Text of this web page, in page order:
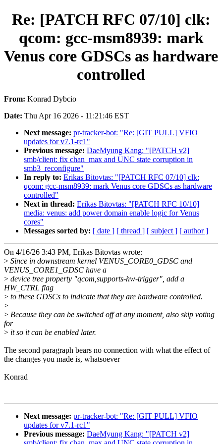
Re: [PATCH RFC 07/10] clk:
qcom: gcc-msm8939: mark
Venus core GDSCs as hardware
controlled
From: Konrad Dybcio
Date: Thu Apr 16 2026 - 11:21:46 EST
Next message: pr-tracker-bot: "Re: [GIT PULL] VFIO
updates for v7.1-rc1"
Previous message: DaeMyung Kang: "[PATCH v2]
smb/client: fix chan_max and UNC state corruption in
smb3_reconfigure"
In reply to: Erikas Bitovtas: "[PATCH RFC 07/10] clk:
qcom: gcc-msm8939: mark Venus core GDSCs as hardware
controlled"
Next in thread: Erikas Bitovtas: "[PATCH RFC 10/10]
media: venus: add power domain enable logic for Venus
cores"
Messages sorted by: [ date ] [ thread ] [ subject ] [ author ]
On 4/16/26 3:43 PM, Erikas Bitovtas wrote:
> Since in downstream kernel VENUS_CORE0_GDSC and
VENUS_CORE1_GDSC have a
> device tree property "qcom,supports-hw-trigger", add a
HW_CTRL flag
> to these GDSCs to indicate that they are hardware controlled.
>
> Because they can be switched off at any moment, also skip voting
for
> it so it can be enabled later.
The second paragraph bears no connection with what the effect of
the changes you made is, whatsoever
Konrad
Next message: pr-tracker-bot: "Re: [GIT PULL] VFIO
updates for v7.1-rc1"
Previous message: DaeMyung Kang: "[PATCH v2]